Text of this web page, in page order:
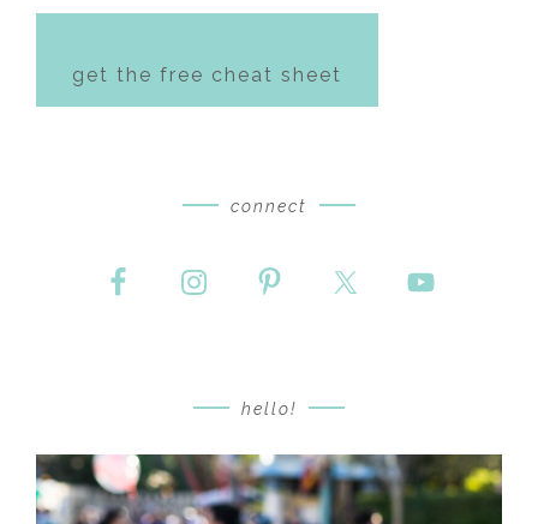
get the free cheat sheet
connect
hello!